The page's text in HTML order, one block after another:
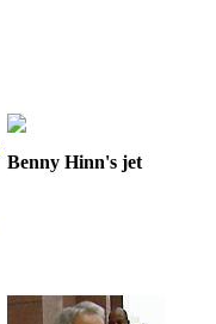
Benny Hinn's jet